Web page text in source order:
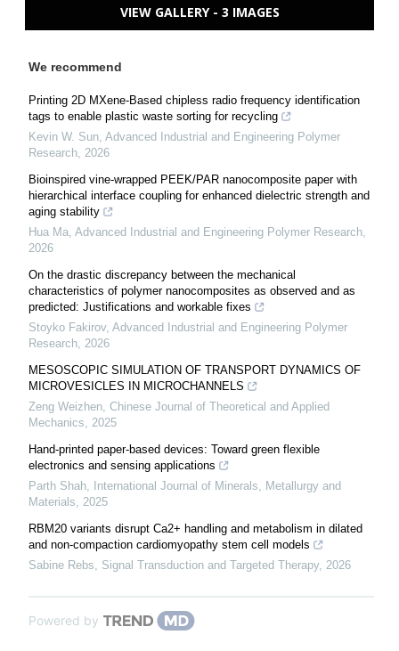
VIEW GALLERY - 3 IMAGES
We recommend
Printing 2D MXene-Based chipless radio frequency identification
tags to enable plastic waste sorting for recycling
Kevin W. Sun, Advanced Industrial and Engineering Polymer
Research, 2026
Bioinspired vine-wrapped PEEK/PAR nanocomposite paper with
hierarchical interface coupling for enhanced dielectric strength and
aging stability
Hua Ma, Advanced Industrial and Engineering Polymer Research,
2026
On the drastic discrepancy between the mechanical
characteristics of polymer nanocomposites as observed and as
predicted: Justifications and workable fixes
Stoyko Fakirov, Advanced Industrial and Engineering Polymer
Research, 2026
MESOSCOPIC SIMULATION OF TRANSPORT DYNAMICS OF
MICROVESICLES IN MICROCHANNELS
Zeng Weizhen, Chinese Journal of Theoretical and Applied
Mechanics, 2025
Hand-printed paper-based devices: Toward green flexible
electronics and sensing applications
Parth Shah,
International Journal of Minerals, Metallurgy and
Materials, 2025
RBM20 variants disrupt Ca2+ handling and metabolism in dilated
and non-compaction cardiomyopathy stem cell models
Sabine Rebs, Signal Transduction and Targeted Therapy, 2026
Powered by